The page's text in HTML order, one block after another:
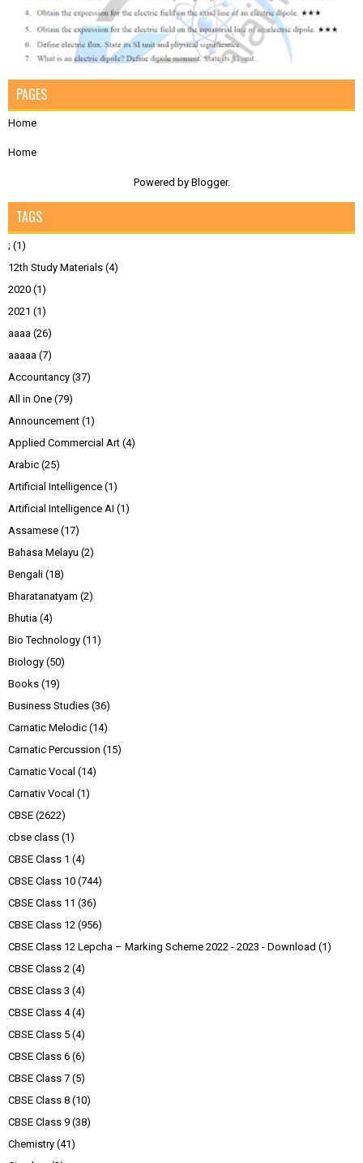
PAGES
Home
Home
Powered by Blogger.
TAGS
; (1)
12th Study Materials (4)
2020 (1)
2021 (1)
aaaa (26)
aaaaa (7)
Accountancy (37)
All in One (79)
Announcement (1)
Applied Commercial Art (4)
Arabic (25)
Artificial Intelligence (1)
Artificial Intelligence AI (1)
Assamese (17)
Bahasa Melayu (2)
Bengali (18)
Bharatanatyam (2)
Bhutia (4)
Bio Technology (11)
Biology (50)
Books (19)
Business Studies (36)
Carnatic Melodic (14)
Carnatic Percussion (15)
Carnatic Vocal (14)
Carnativ Vocal (1)
CBSE (2622)
cbse class (1)
CBSE Class 1 (4)
CBSE Class 10 (744)
CBSE Class 11 (36)
CBSE Class 12 (956)
CBSE Class 12 Lepcha – Marking Scheme 2022 - 2023 - Download (1)
CBSE Class 2 (4)
CBSE Class 3 (4)
CBSE Class 4 (4)
CBSE Class 5 (4)
CBSE Class 6 (6)
CBSE Class 7 (5)
CBSE Class 8 (10)
CBSE Class 9 (38)
Chemistry (41)